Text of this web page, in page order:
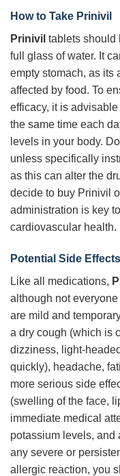
How to Take Prinivil
Prinivil tablets should
full glass of water. It
empty stomach, as its
affected by food. To
efficacy, it is
the same time each
levels in your body.
unless specifically
as this can alter the
decide to buy Prinivil
administration is key
cardiovascular health.
Potential Side Effects
Like all medications,
although not
are mild and
a dry cough (which is
dizziness, light-
quickly), headache,
more serious side
(swelling of the face,
immediate medical
potassium levels, and
any severe or
allergic reaction, you